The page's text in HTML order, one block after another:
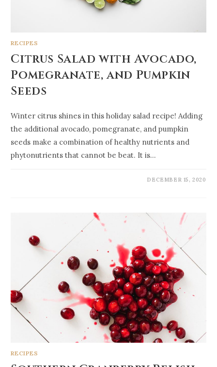
RECIPES
Citrus Salad with Avocado,
Pomegranate, and Pumpkin
Seeds
Winter citrus shines in this holiday salad recipe! Adding
the additional avocado, pomegranate, and pumpkin
seeds make a combination of healthy nutrients and
phytonutrients that cannot be beat. It is…
DECEMBER 15, 2020
RECIPES